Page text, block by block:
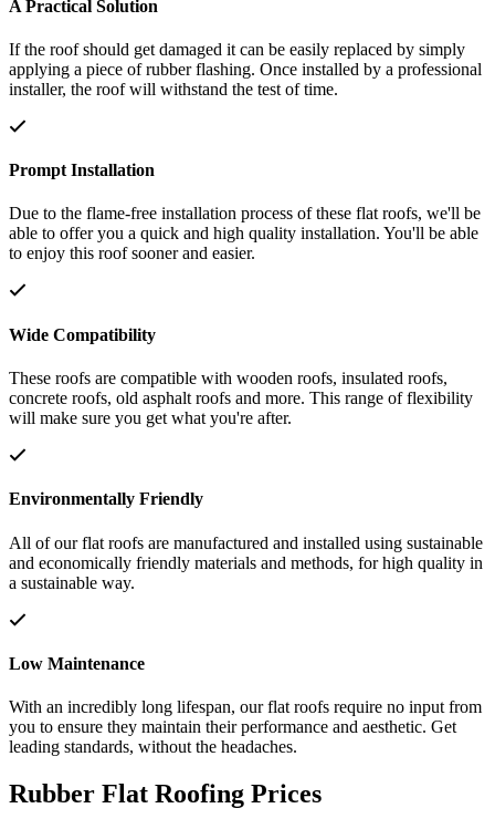
A Practical Solution
If the roof should get damaged it can be easily replaced by simply
applying a piece of rubber flashing. Once installed by a professional
installer, the roof will withstand the test of time.
Prompt Installation
Due to the flame-free installation process of these flat roofs, we'll be
able to offer you a quick and high quality installation. You'll be able
to enjoy this roof sooner and easier.
Wide Compatibility
These roofs are compatible with wooden roofs, insulated roofs,
concrete roofs, old asphalt roofs and more. This range of flexibility
will make sure you get what you're after.
Environmentally Friendly
All of our flat roofs are manufactured and installed using sustainable
and economically friendly materials and methods, for high quality in
a sustainable way.
Low Maintenance
With an incredibly long lifespan, our flat roofs require no input from
you to ensure they maintain their performance and aesthetic. Get
leading standards, without the headaches.
Rubber Flat Roofing Prices